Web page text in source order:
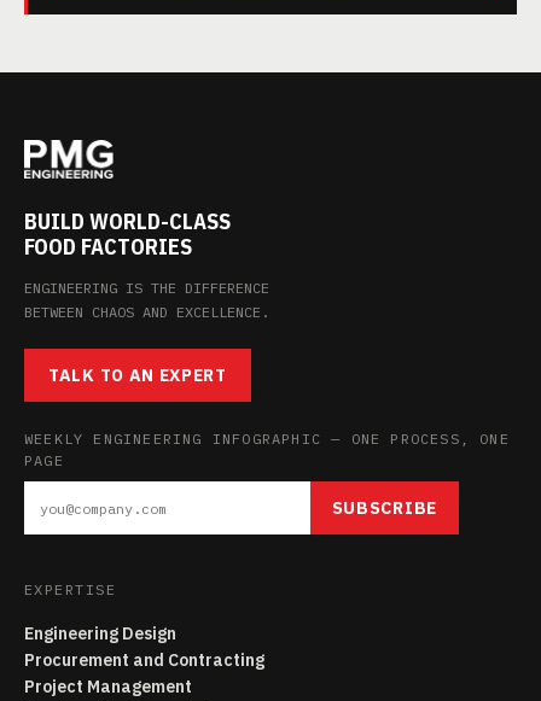
BUILD WORLD-CLASS
FOOD FACTORIES
ENGINEERING IS THE DIFFERENCE
BETWEEN CHAOS AND EXCELLENCE.
TALK TO AN EXPERT
WEEKLY ENGINEERING INFOGRAPHIC — ONE PROCESS, ONE
PAGE
SUBSCRIBE
EXPERTISE
Engineering Design
Procurement and Contracting
Project Management